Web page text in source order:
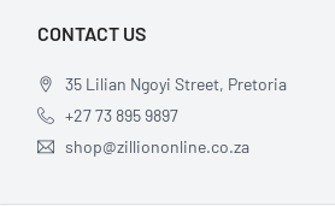
CONTACT US
35 Lilian Ngoyi Street, Pretoria
+27 73 895 9897
shop@zilliononline.co.za